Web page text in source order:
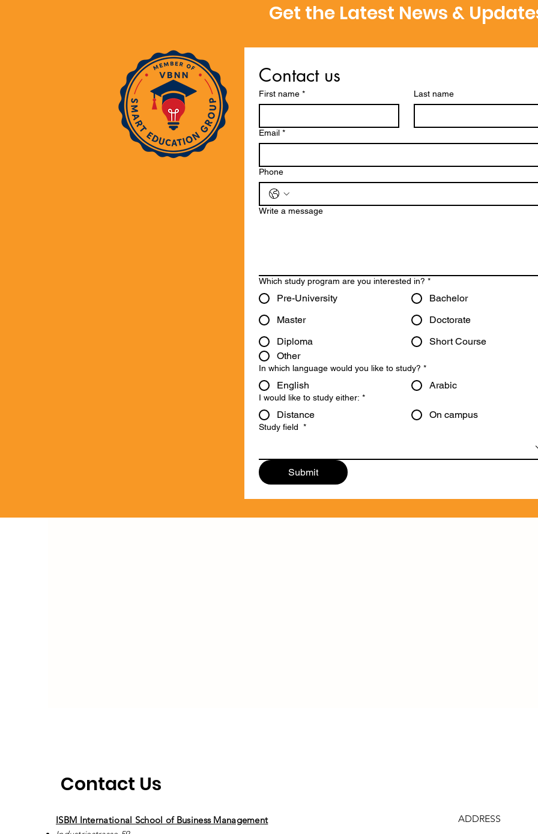
Get the Latest News &
Contact us
First name * Last name
Email *
Phone
Write a message
Which study program are you interested in? *
Pre-University
Bachelor
Master
Doctorate
Diploma
Short Course
Other
In which language would you like to study? *
English Arabic
I would like to study either: *
Distance On campus
Study field *
Submit
Contact Us
ISBM International School of Business Management ADDRESS